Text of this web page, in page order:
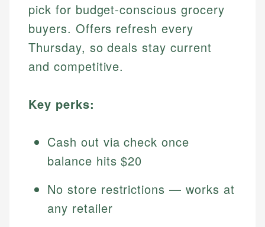
pick for budget-conscious grocery
buyers. Offers refresh every
Thursday, so deals stay current
and competitive.
Key perks:
Cash out via check once
balance hits $20
No store restrictions — works at
any retailer